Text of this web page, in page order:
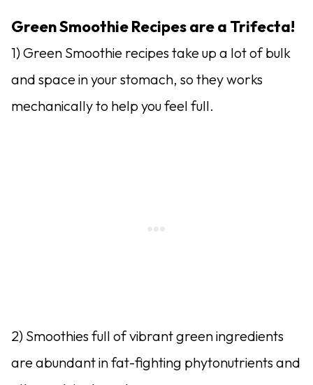
Green Smoothie Recipes are a Trifecta!
1) Green Smoothie recipes take up a lot of bulk
and space in your stomach, so they works
mechanically to help you feel full.
2) Smoothies full of vibrant green ingredients
are abundant in fat-fighting phytonutrients and